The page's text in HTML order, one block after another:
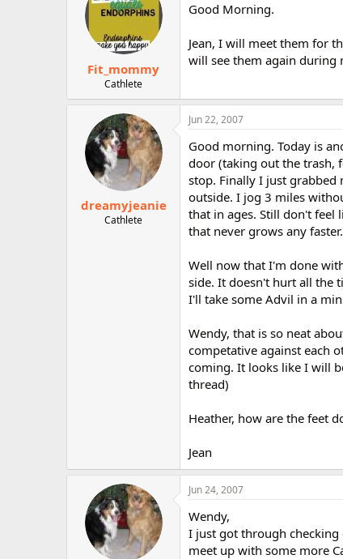
Fit_mommy
Cathlete
Good Morning.
Jean, I will meet them for
will see them again during
dreamyjeanie
Cathlete
Jun 22, 2007
Good morning. Today is
door (taking out the trash,
stop. Finally I just
outside. I jog 3 miles
that in ages. Still don't feel
that never grows any faster.
Well now that I'm done
side. It doesn't hurt all the
I'll take some Advil in a
Wendy, that is so neat
competative against each
coming. It looks like I will
thread)
Heather, how are the feet
Jean
Jun 24, 2007
Wendy,
I just got through checking
meet up with some more